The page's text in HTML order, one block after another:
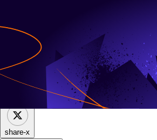
share-facebook
share-x